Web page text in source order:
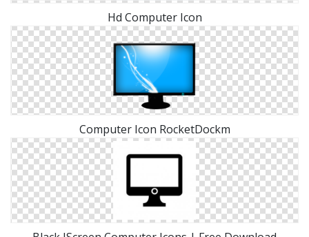
Hd Computer Icon
Computer Icon RocketDockm